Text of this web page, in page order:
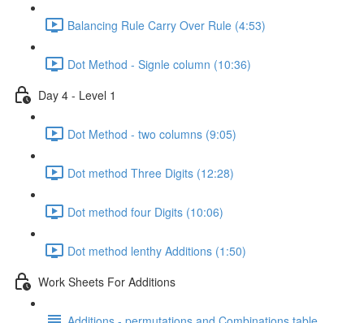
Balancing Rule Carry Over Rule (4:53)
Dot Method - Signle column (10:36)
Day 4 - Level 1
Dot Method - two columns (9:05)
Dot method Three Digits (12:28)
Dot method four Digits (10:06)
Dot method lenthy Additions (1:50)
Work Sheets For Additions